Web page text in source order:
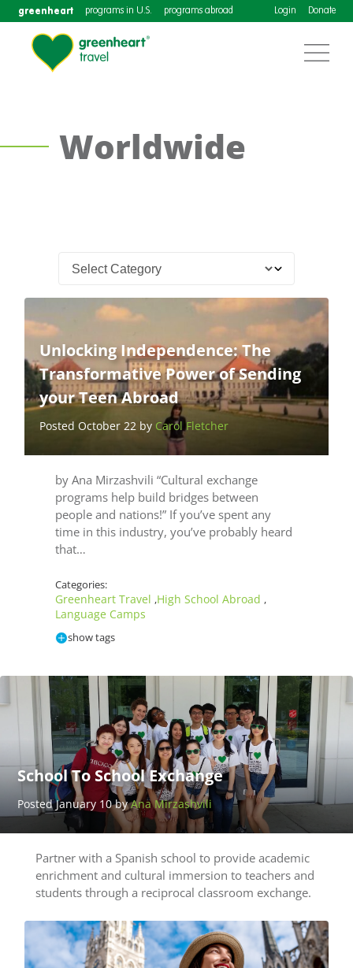
greenheart programs in U.S. programs abroad Login Donate
Worldwide
Unlocking Independence: The
Transformative Power of Sending
your Teen Abroad
Posted October 22 by Carol Fletcher
by Ana Mirzashvili “Cultural exchange
programs help build bridges between
people and nations!” If you’ve spent any
time in this industry, you’ve probably heard
that…
Categories:
Greenheart Travel ,High School Abroad ,
Language Camps
show tags
School To School Exchange
Posted January 10 byAna Mirzashvili
Partner with a Spanish school to provide academic
enrichment and cultural immersion to teachers and
students through a reciprocal classroom exchange.